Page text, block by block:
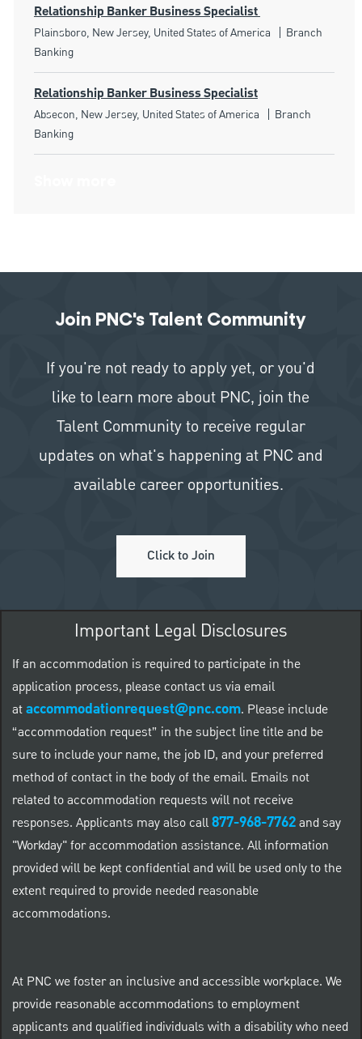
Relationship Banker Business Specialist
Location
Plainsboro, New Jersey, United States of America Category
Branch
Banking
Relationship Banker Business Specialist
Location
Absecon, New Jersey, United States of America Category
Branch
Banking
Join PNC's Talent Community
If you're not ready to apply yet, or you'd
like to learn more about PNC, join the
Talent Community to receive regular
updates on what's happening at PNC and
available career opportunities.
Click to Join
Important Legal Disclosures
If an accommodation is required to participate in the
application process, please contact us via email
ataccommodationrequest@pnc.com. Please include
“accommodation request” in the subject line title and be
sure to include your name, the job ID, and your preferred
method of contact in the body of the email. Emails not
related to accommodation requests will not receive
responses. Applicants may also call877-968-7762and say
"Workday" for accommodation assistance. All information
provided will be kept confidential and will be used only to the
extent required to provide needed reasonable
accommodations.
At PNC we foster an inclusive and accessible workplace. We
provide reasonable accommodations to employment
applicants and qualified individuals with a disability who need